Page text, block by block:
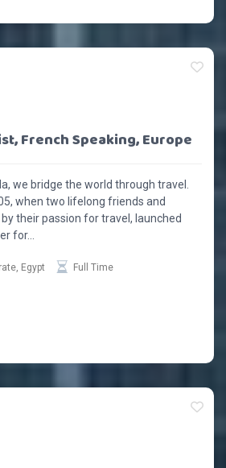
French Speaking, Europe
we bridge the world through travel.
when two lifelong friends and
their passion for travel, launched
for...
Egypt Full Time